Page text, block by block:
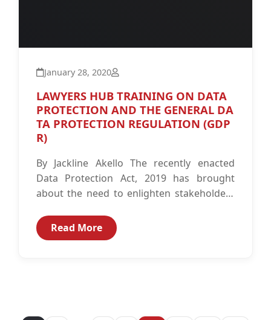
January 28, 2020
LAWYERS HUB TRAINING ON DATA
PROTECTION AND THE GENERAL DA
TA PROTECTION REGULATION (GDP
R)
By Jackline Akello The recently enacted
Data Protection Act, 2019 has brought
about the need to enlighten stakeholders
The...Read More